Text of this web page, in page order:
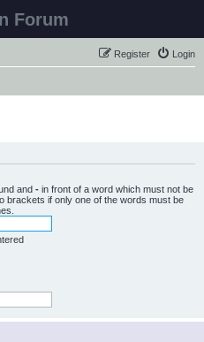
Forum
Login
Register
and - in front of a word which must not be
brackets if only one of the words must be